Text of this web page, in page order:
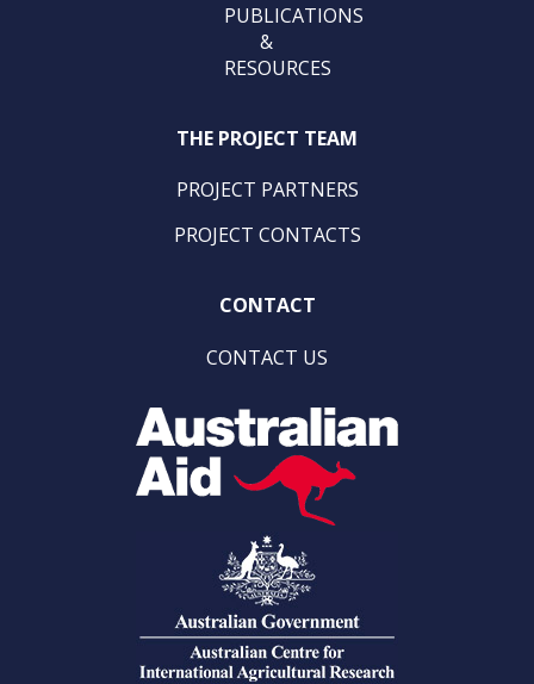
PUBLICATIONS
&
RESOURCES
THE PROJECT TEAM
PROJECT PARTNERS
PROJECT CONTACTS
CONTACT
CONTACT US